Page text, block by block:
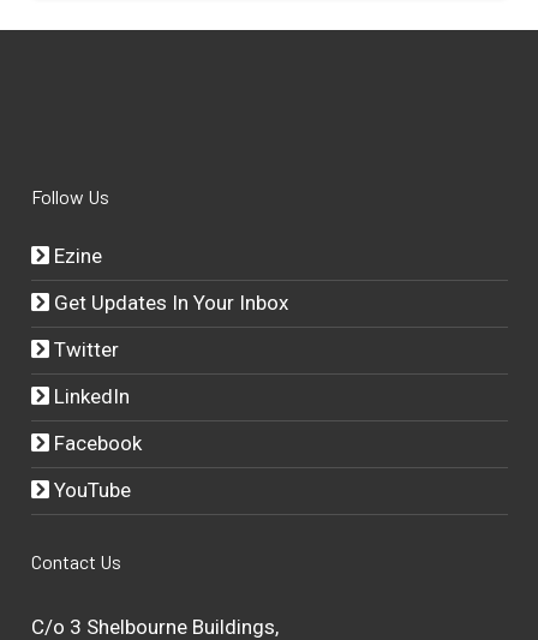
Follow Us
Ezine
Get Updates In Your Inbox
Twitter
LinkedIn
Facebook
YouTube
Contact Us
C/o 3 Shelbourne Buildings,